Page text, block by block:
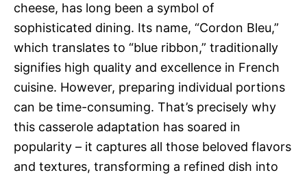
cheese, has long been a symbol of
sophisticated dining. Its name, “Cordon Bleu,”
which translates to “blue ribbon,” traditionally
signifies high quality and excellence in French
cuisine. However, preparing individual portions
can be time-consuming. That’s precisely why
this casserole adaptation has soared in
popularity – it captures all those beloved flavors
and textures, transforming a refined dish into